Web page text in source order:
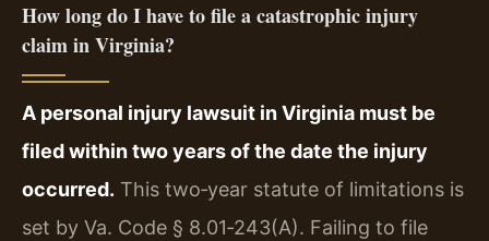
How long do I have to file a catastrophic injury
claim in Virginia?
A personal injury lawsuit in Virginia must be
filed within two years of the date the injury
occurred. This two‑year statute of limitations is
set by Va. Code § 8.01‑243(A). Failing to file